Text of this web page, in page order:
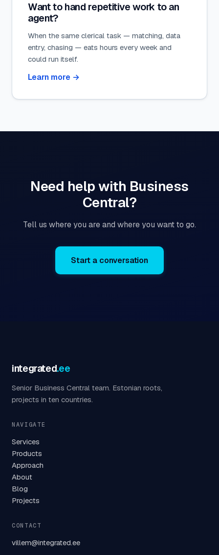
Want to hand repetitive work to an
agent?
When the same clerical task — matching, data
entry, chasing — eats hours every week and
could run itself.
Learn more →
Need help with Business
Central?
Tell us where you are and where you want to go.
Start a conversation
integrated.ee
Senior Business Central team. Estonian roots,
projects in ten countries.
NAVIGATE
Services
Products
Approach
About
Blog
Projects
CONTACT
villem@integrated.ee